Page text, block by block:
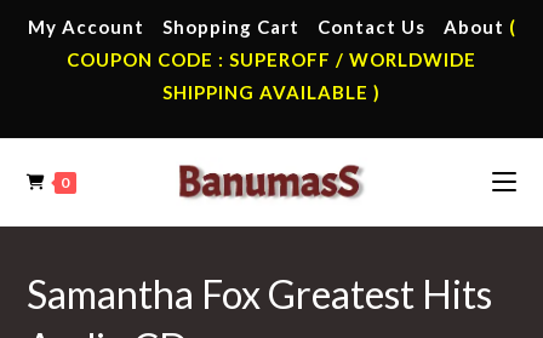
My Account Shopping Cart Contact Us About (
COUPON CODE : SUPEROFF / WORLDWIDE
SHIPPING AVAILABLE )
0
Samantha Fox Greatest Hits